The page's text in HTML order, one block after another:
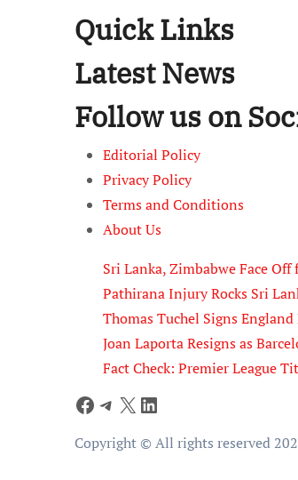
Quick Links
Latest News
Follow us on
Editorial Policy
Privacy Policy
Terms and Conditions
About Us
Sri Lanka, Zimbabwe Face
Pathirana Injury Rocks Sri
Thomas Tuchel Signs
Joan Laporta Resigns as
Fact Check: Premier League
Facebook
Telegram
X LinkedIn
Copyright © All rights reserved